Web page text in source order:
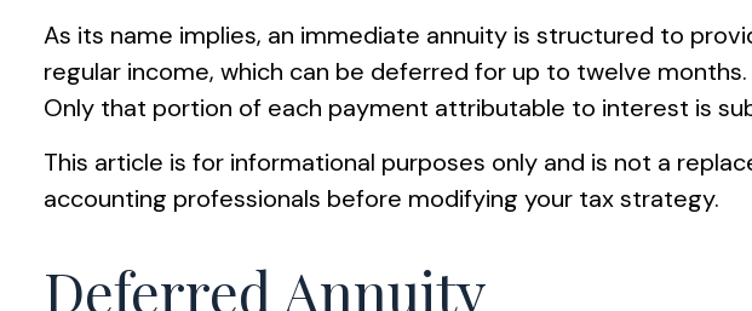
As its name implies, an immediate annuity is structured to
regular income, which can be deferred for up to twelve
Only that portion of each payment attributable to interest is
This article is for informational purposes only and is not a
accounting professionals before modifying your tax strategy.
Deferred Annuity